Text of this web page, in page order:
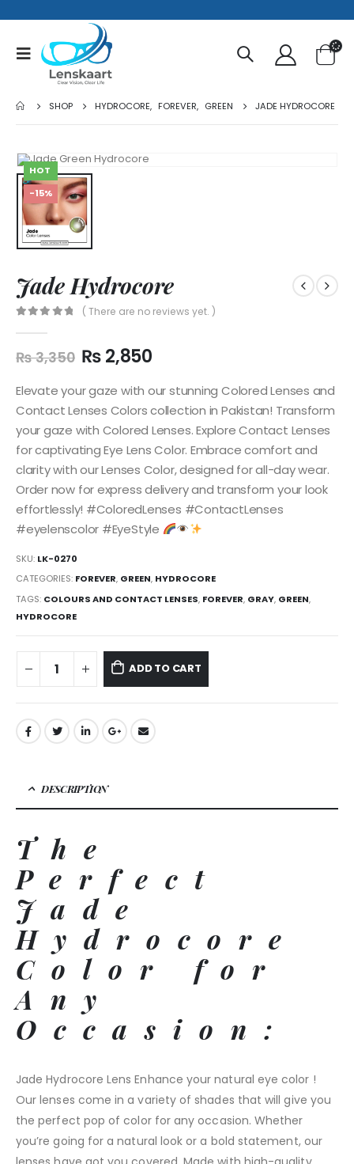
SHOP HYDROCORE, FOREVER, GREEN JADE HYDROCORE
HOT
-15%
Jade Hydrocore
( There are no reviews yet. )
₨3,350 ₨2,850
Elevate your gaze with our stunning Colored Lenses and
Contact Lenses Colors collection in Pakistan! Transform
your gaze with Colored Lenses. Explore Contact Lenses
for captivating Eye Lens Color. Embrace comfort and
clarity with our Lenses Color, designed for all-day wear.
Order now for express delivery and transform your look
effortlessly! #ColoredLenses #ContactLenses
#eyelenscolor #EyeStyle
SKU: LK-0270
CATEGORIES: FOREVER, GREEN, HYDROCORE
TAGS: COLOURS AND CONTACT LENSES, FOREVER, GRAY, GREEN,
HYDROCORE
ADD TO CART
DESCRIPTION
The
Perfect
Jade
Hydrocore
Color for
Any
Occasion:
Jade Hydrocore Lens Enhance your natural eye color !
Our lenses come in a variety of shades that will give you
the perfect pop of color for any occasion. Whether
you’re going for a natural look or a bold statement, our